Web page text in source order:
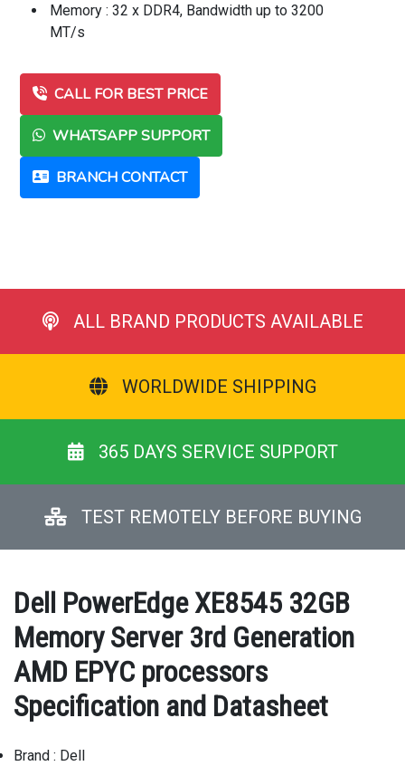
Memory : 32 x DDR4, Bandwidth up to 3200
MT/s
CALL FOR BEST PRICE
WHATSAPP SUPPORT
BRANCH CONTACT
ALL BRAND PRODUCTS AVAILABLE
WORLDWIDE SHIPPING
365 DAYS SERVICE SUPPORT
TEST REMOTELY BEFORE BUYING
Dell PowerEdge XE8545 32GB
Memory Server 3rd Generation
AMD EPYC processors
Specification and Datasheet
Brand : Dell